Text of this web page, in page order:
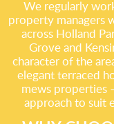
We regularly
property managers
across Holland
Grove and
character of the
elegant terraced
mews properties
approach to suit